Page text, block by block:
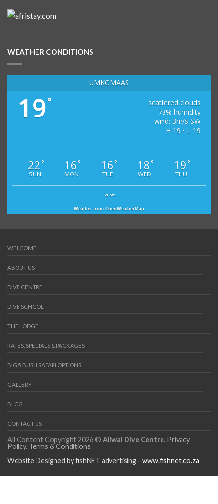
WEATHER CONDITIONS
UMKOMAAS
19°
scattered clouds
78% humidity
wind: 3m/s SW
H 19 • L 19
22 °
SUN
16 °
MON
16 °
TUE
18 °
WED
19 °
THU
false
Weather from OpenWeatherMap
WELCOME
ABOUT US
DIVE CENTRE
DIVE SCHOOL
THE LODGE
RATES, SPECIALS & PACKAGES
BIG 5 BUSH SAFARI OPTIONS
GALLERY
BLOG
CONTACT US
All Content Copyright 2026 © Aliwal Dive Centre. Privacy
Policy. Terms & Conditions.
Website Designed by fishNET advertising - www.fishnet.co.za